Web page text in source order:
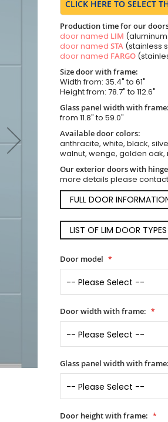
CLICK HERE TO SELECT
Production time for our
door named LIM
door named STA(stainless
door named FARGO
Size door with frame:
Width from: 35.4" to 61"
Height from: 78.7" to 112.6"
Glass panel width with frame:
from 11.8" to 59.0"
Available door colors:
anthracite, white, black,
walnut, wenge, golden oak,
Our exterior doors with
more details please
FULL DOOR
LIST OF LIM DOOR TYPES
Door model
Door width with frame:
Glass panel width with frame:
Door height with frame: